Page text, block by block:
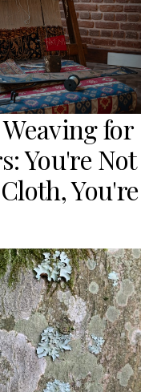
for
You're Not
You're